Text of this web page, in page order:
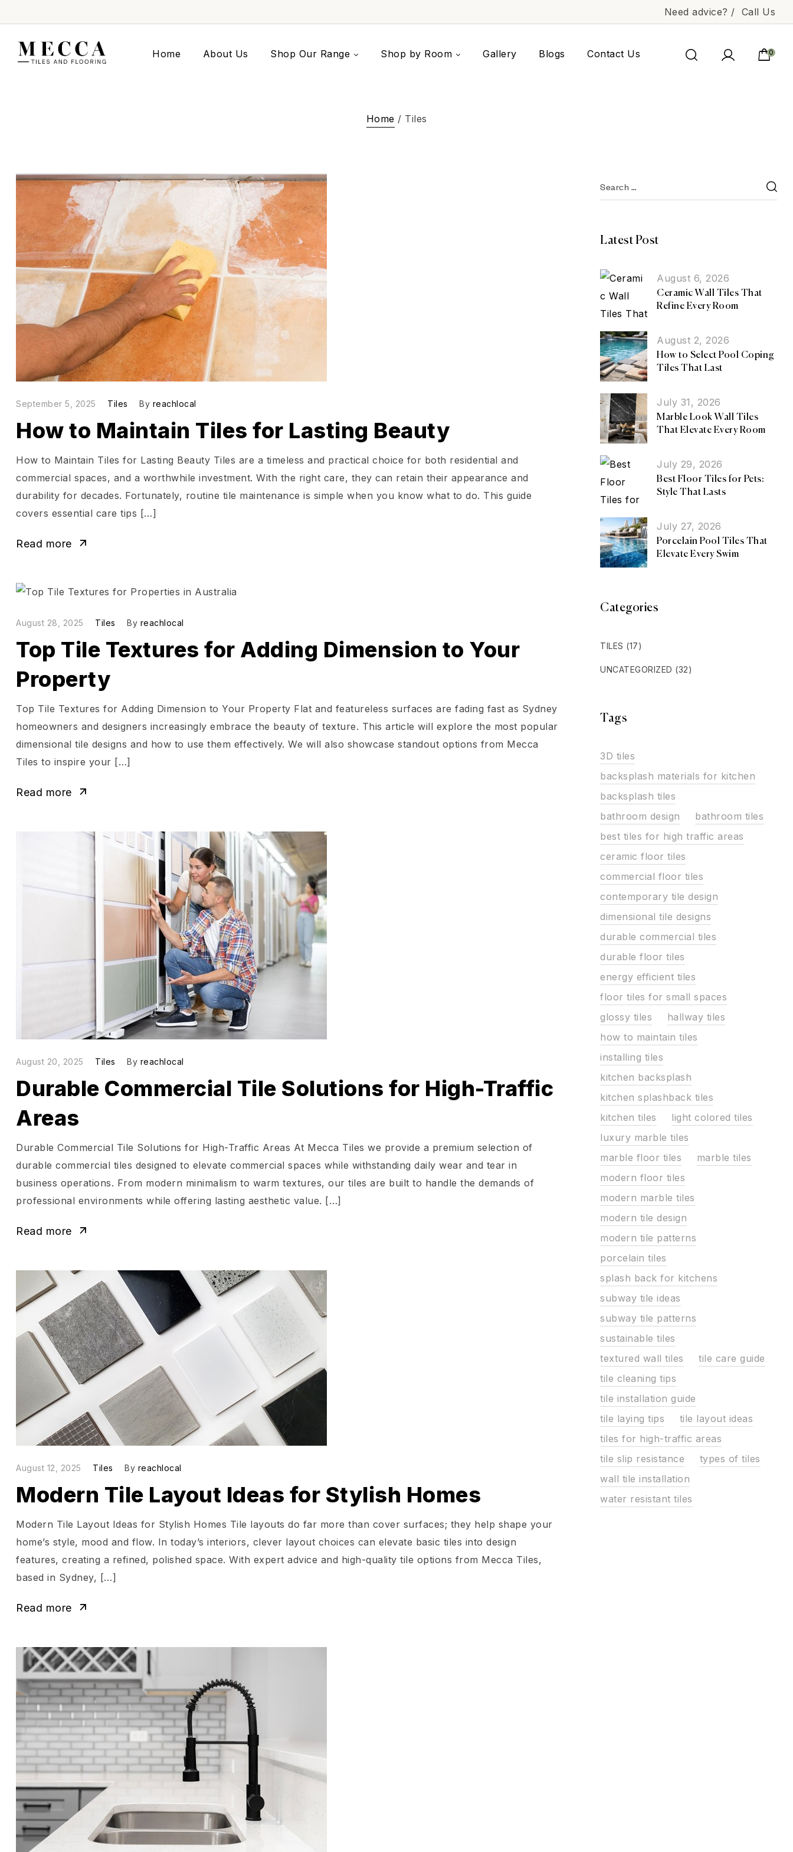
Need advice? / Call Us
Home About Us Shop Our Range Shop by Room Gallery Blogs Contact Us 0
Home / Tiles
September 5, 2025 Tiles By reachlocal
How to Maintain Tiles for Lasting Beauty
How to Maintain Tiles for Lasting Beauty Tiles are a timeless and practical choice for both residential and
commercial spaces, and a worthwhile investment. With the right care, they can retain their appearance and
durability for decades. Fortunately, routine tile maintenance is simple when you know what to do. This guide
covers essential care tips […]
Read more
August 28, 2025 Tiles By reachlocal
Top Tile Textures for Adding Dimension to Your
Property
Top Tile Textures for Adding Dimension to Your Property Flat and featureless surfaces are fading fast as Sydney
homeowners and designers increasingly embrace the beauty of texture. This article will explore the most popular
dimensional tile designs and how to use them effectively. We will also showcase standout options from Mecca
Tiles to inspire your […]
Read more
August 20, 2025 Tiles By reachlocal
Durable Commercial Tile Solutions for High-Traffic
Areas
Durable Commercial Tile Solutions for High-Traffic Areas At Mecca Tiles we provide a premium selection of
durable commercial tiles designed to elevate commercial spaces while withstanding daily wear and tear in
business operations. From modern minimalism to warm textures, our tiles are built to handle the demands of
professional environments while offering lasting aesthetic value. […]
Read more
August 12, 2025 Tiles By reachlocal
Modern Tile Layout Ideas for Stylish Homes
Modern Tile Layout Ideas for Stylish Homes Tile layouts do far more than cover surfaces; they help shape your
home’s style, mood and flow. In today’s interiors, clever layout choices can elevate basic tiles into design
features, creating a refined, polished space. With expert advice and high-quality tile options from Mecca Tiles,
based in Sydney, […]
Read more
Latest Post
Ceramic Wall Tiles That
Refine Every Room
August 6, 2026
How to Select Pool Coping
Tiles That Last
August 2, 2026
Marble Look Wall Tiles
That Elevate Every Room
July 31, 2026
Best Floor Tiles for Pets:
Style That Lasts
July 29, 2026
Porcelain Pool Tiles That
Elevate Every Swim
July 27, 2026
Categories
TILES (17)
UNCATEGORIZED (32)
Tags
3D tiles
backsplash materials for kitchen
backsplash tiles
bathroom design
bathroom tiles
best tiles for high traffic areas
ceramic floor tiles
commercial floor tiles
contemporary tile design
dimensional tile designs
durable commercial tiles
durable floor tiles
energy efficient tiles
floor tiles for small spaces
glossy tiles
hallway tiles
how to maintain tiles
installing tiles
kitchen backsplash
kitchen splashback tiles
kitchen tiles
light colored tiles
luxury marble tiles
marble floor tiles
marble tiles
modern floor tiles
modern marble tiles
modern tile design
modern tile patterns
porcelain tiles
splash back for kitchens
subway tile ideas
subway tile patterns
sustainable tiles
textured wall tiles
tile care guide
tile cleaning tips
tile installation guide
tile laying tips
tile layout ideas
tiles for high-traffic areas
tile slip resistance
types of tiles
wall tile installation
water resistant tiles